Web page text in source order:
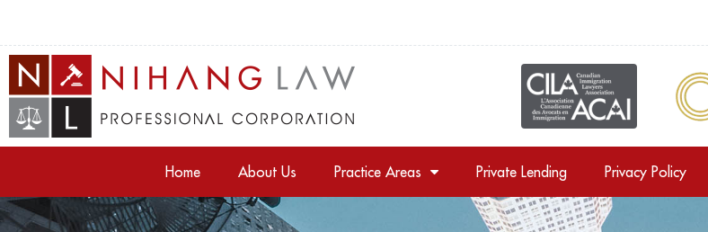
Home About Us Practice Areas Private Lending Privacy Policy